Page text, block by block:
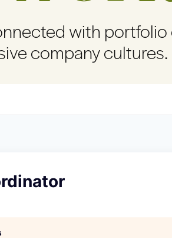
with
company cultures.